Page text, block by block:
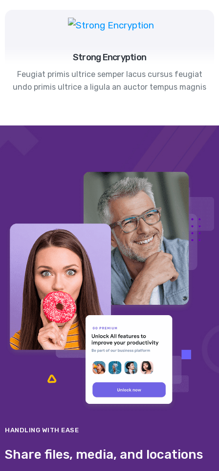
Strong Encryption
Feugiat primis ultrice semper lacus cursus feugiat
undo primis ultrice a ligula an auctor tempus magnis
HANDLING WITH EASE
Share files, media, and locations